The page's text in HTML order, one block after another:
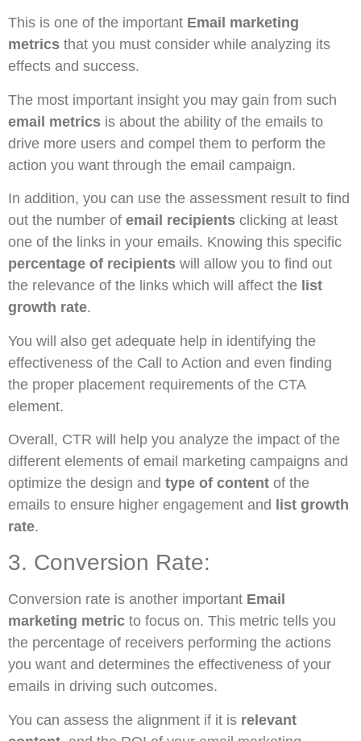
This is one of the important Email marketing
metrics that you must consider while analyzing its
effects and success.
The most important insight you may gain from such
email metrics is about the ability of the emails to
drive more users and compel them to perform the
action you want through the email campaign.
In addition, you can use the assessment result to find
out the number of email recipients clicking at least
one of the links in your emails. Knowing this specific
percentage of recipients will allow you to find out
the relevance of the links which will affect the list
growth rate.
You will also get adequate help in identifying the
effectiveness of the Call to Action and even finding
the proper placement requirements of the CTA
element.
Overall, CTR will help you analyze the impact of the
different elements of email marketing campaigns and
optimize the design and type of content of the
emails to ensure higher engagement and list growth
rate.
3. Conversion Rate:
Conversion rate is another important Email
marketing metric to focus on. This metric tells you
the percentage of receivers performing the actions
you want and determines the effectiveness of your
emails in driving such outcomes.
You can assess the alignment if it is relevant